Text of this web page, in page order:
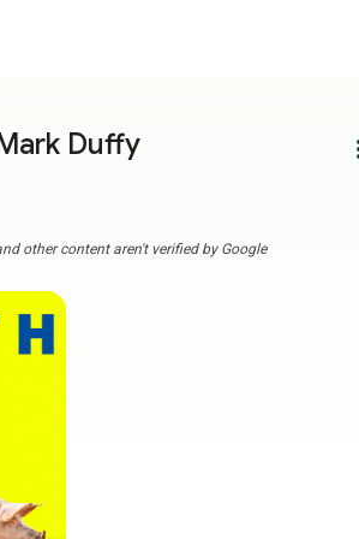
Duffy
other content aren't verified by Google